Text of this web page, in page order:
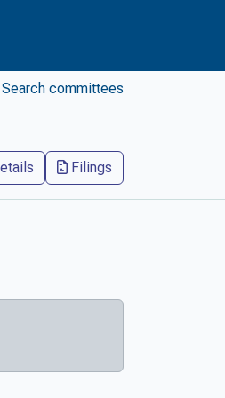
Search committees
Filings